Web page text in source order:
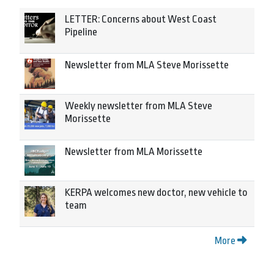
LETTER: Concerns about West Coast
Pipeline
Newsletter from MLA Steve Morissette
Weekly newsletter from MLA Steve
Morissette
Newsletter from MLA Morissette
KERPA welcomes new doctor, new vehicle to
team
More